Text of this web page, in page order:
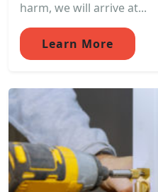
harm, we will arrive at...
Learn More